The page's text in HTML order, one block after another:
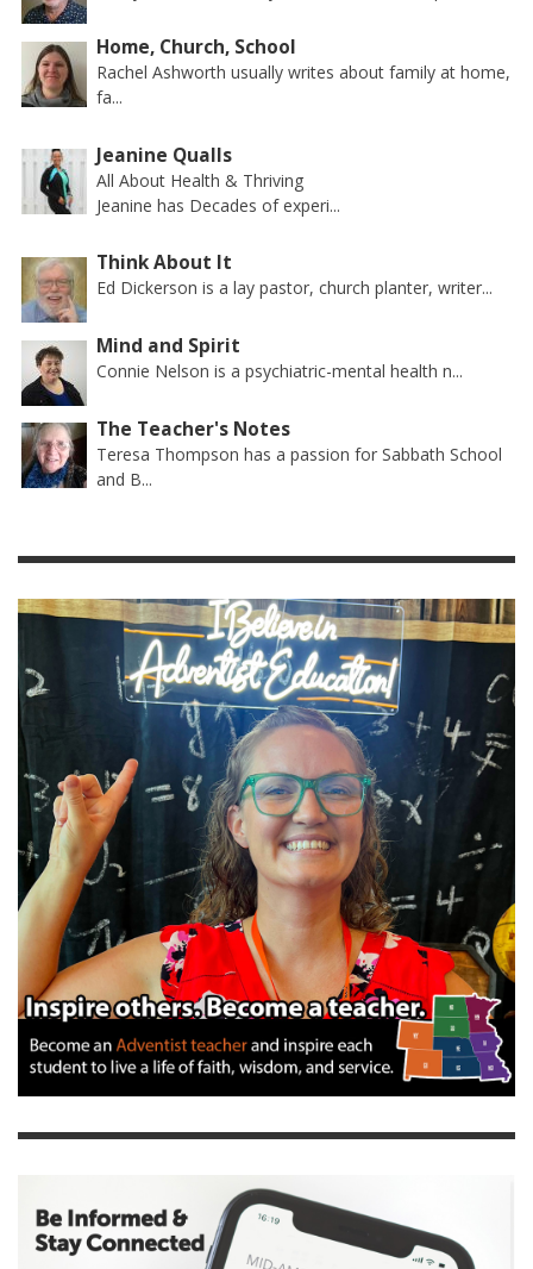
Home, Church, School
Rachel Ashworth usually writes about family at home,
fa...
Jeanine Qualls
All About Health & Thriving
Jeanine has Decades of experi...
Think About It
Ed Dickerson is a lay pastor, church planter, writer...
Mind and Spirit
Connie Nelson is a psychiatric-mental health n...
The Teacher's Notes
Teresa Thompson has a passion for Sabbath School
and B...